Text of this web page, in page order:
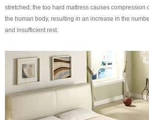
stretched; the too hard mattress causes compression
the human body, resulting in an increase in the
and insufficient rest.